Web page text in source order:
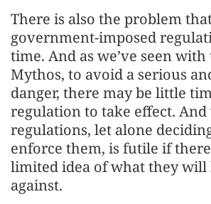
There is also the problem
government-imposed
time. And as we’ve seen with
Mythos, to avoid a serious
danger, there may be little
regulation to take effect.
regulations, let alone
enforce them, is futile if
limited idea of what they will
against.